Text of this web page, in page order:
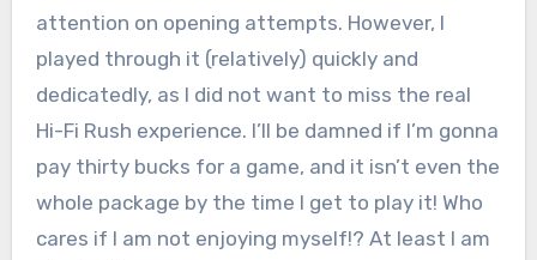
attention on opening attempts. However, I
played through it (relatively) quickly and
dedicatedly, as I did not want to miss the real
Hi-Fi Rush experience. I’ll be damned if I’m gonna
pay thirty bucks for a game, and it isn’t even the
whole package by the time I get to play it! Who
cares if I am not enjoying myself!? At least I am